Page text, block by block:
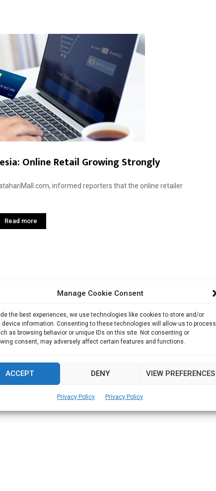
Manage Cookie Consent
the best experiences, we use technologies like cookies to store and/or
device information. Consenting to these technologies will allow us to process
as browsing behavior or unique IDs on this site. Not consenting or
consent, may adversely affect certain features and functions.
ACCEPT DENY VIEW PREFERENCES
Privacy Policy Privacy Policy
Online Retail Growing Strongly
informed reporters that the online retailer
Read more